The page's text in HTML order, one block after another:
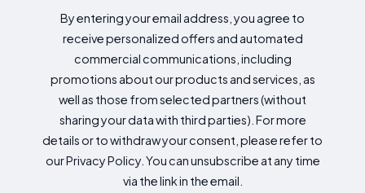
By entering your email address, you agree to
receive personalized offers and automated
commercial communications, including
promotions about our products and services, as
well as those from selected partners (without
sharing your data with third parties). For more
details or to withdraw your consent, please refer to
our Privacy Policy. You can unsubscribe at any time
via the link in the email.